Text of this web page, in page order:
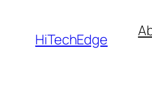
content
HiTechEdge